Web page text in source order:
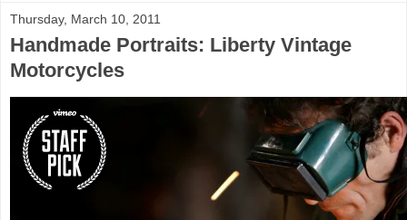
Thursday, March 10, 2011
Handmade Portraits: Liberty Vintage
Motorcycles